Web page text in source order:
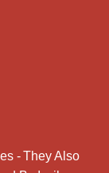
- They Also